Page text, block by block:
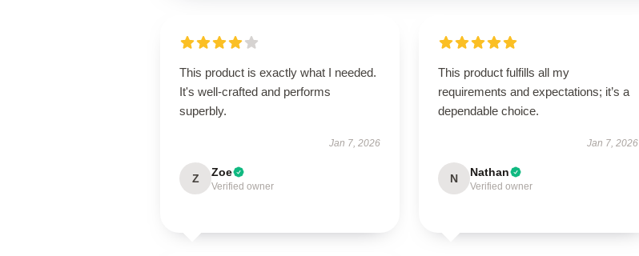
This product is exactly what I needed.
It's well-crafted and performs
superbly.
Jan 7, 2026
Z Zoe
Verified owner
This product fulfills all my
requirements and expectations; it’s a
dependable choice.
Jan 7, 2026
N Nathan
Verified owner